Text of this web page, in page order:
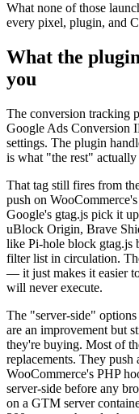
What none of those
every pixel, plugin, and
What the
you
The conversion tracking
Google Ads Conversion
settings. The plugin
is what "the rest"
That tag still fires from
push on WooCommerce's
Google's gtag.js pick it
uBlock Origin, Brave
like Pi-hole block gtag.js
filter list in circulation.
— it just makes it easier
will never execute.
The "server-side"
are an improvement but
they're buying. Most of
replacements. They
WooCommerce's PHP
server-side before any
on a GTM server